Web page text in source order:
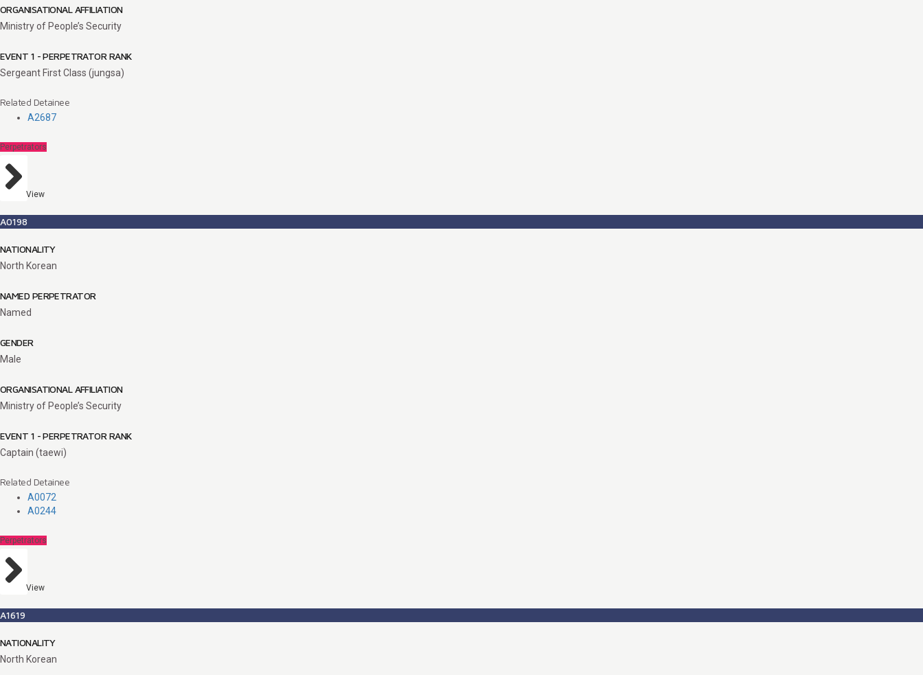
ORGANISATIONAL AFFILIATION
Ministry of People’s Security
EVENT 1 - PERPETRATOR RANK
Sergeant First Class (jungsa)
Related Detainee
A2687
Perpetrators
View
A0198
NATIONALITY
North Korean
NAMED PERPETRATOR
Named
GENDER
Male
ORGANISATIONAL AFFILIATION
Ministry of People’s Security
EVENT 1 - PERPETRATOR RANK
Captain (taewi)
Related Detainee
A0072
A0244
Perpetrators
View
A1619
NATIONALITY
North Korean